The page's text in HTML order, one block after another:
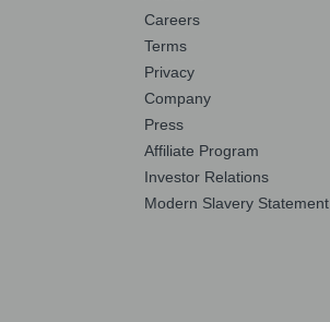
Careers
Terms
Privacy
Company
Press
Affiliate Program
Investor Relations
Modern Slavery Statement